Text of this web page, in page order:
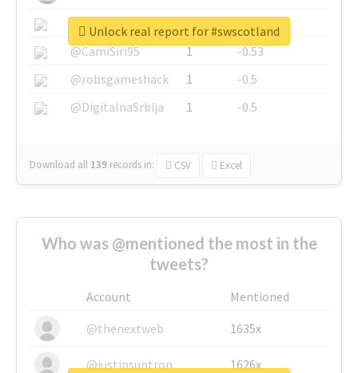
@SkateChart
1
-0.6
@CamiSiri95
1
-0.53
@robsgameshack
1
-0.5
@DigitalnaSrbija
1 -0.5
Download all 139 records in: CSV Excel
Unlock real report for #swscotland
Who was @mentioned the most in the
tweets?
Account
Mentioned
@thenextweb
1635x
@justinsuntron 1626x